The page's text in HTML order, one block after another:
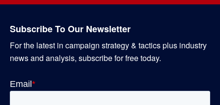
Subscribe To Our Newsletter
For the latest in campaign strategy & tactics plus industry
news and analysis, subscribe for free today.